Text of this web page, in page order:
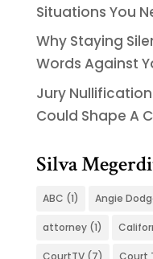
Situations You
Why Staying
Words Against
Jury
Could Shape A
Silva
ABC (1) Angie
attorney(1)
CourtTV(7) Court